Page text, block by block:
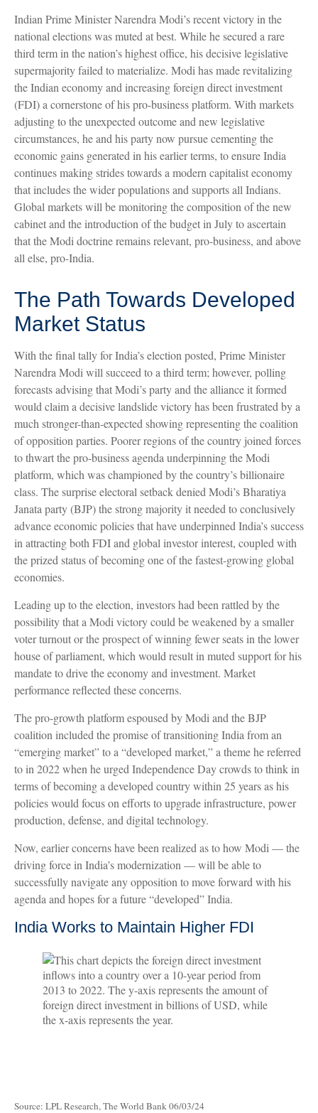
Indian Prime Minister Narendra Modi’s recent victory in the
national elections was muted at best. While he secured a rare
third term in the nation’s highest office, his decisive legislative
supermajority failed to materialize. Modi has made revitalizing
the Indian economy and increasing foreign direct investment
(FDI) a cornerstone of his pro-business platform. With markets
adjusting to the unexpected outcome and new legislative
circumstances, he and his party now pursue cementing the
economic gains generated in his earlier terms, to ensure India
continues making strides towards a modern capitalist economy
that includes the wider populations and supports all Indians.
Global markets will be monitoring the composition of the new
cabinet and the introduction of the budget in July to ascertain
that the Modi doctrine remains relevant, pro-business, and above
all else, pro-India.
The Path Towards Developed
Market Status
With the final tally for India’s election posted, Prime Minister
Narendra Modi will succeed to a third term; however, polling
forecasts advising that Modi’s party and the alliance it formed
would claim a decisive landslide victory has been frustrated by a
much stronger-than-expected showing representing the coalition
of opposition parties. Poorer regions of the country joined forces
to thwart the pro-business agenda underpinning the Modi
platform, which was championed by the country’s billionaire
class. The surprise electoral setback denied Modi’s Bharatiya
Janata party (BJP) the strong majority it needed to conclusively
advance economic policies that have underpinned India’s success
in attracting both FDI and global investor interest, coupled with
the prized status of becoming one of the fastest-growing global
economies.
Leading up to the election, investors had been rattled by the
possibility that a Modi victory could be weakened by a smaller
voter turnout or the prospect of winning fewer seats in the lower
house of parliament, which would result in muted support for his
mandate to drive the economy and investment. Market
performance reflected these concerns.
The pro-growth platform espoused by Modi and the BJP
coalition included the promise of transitioning India from an
“emerging market” to a “developed market,” a theme he referred
to in 2022 when he urged Independence Day crowds to think in
terms of becoming a developed country within 25 years as his
policies would focus on efforts to upgrade infrastructure, power
production, defense, and digital technology.
Now, earlier concerns have been realized as to how Modi — the
driving force in India’s modernization — will be able to
successfully navigate any opposition to move forward with his
agenda and hopes for a future “developed” India.
India Works to Maintain Higher FDI
Source: LPL Research, The World Bank 06/03/24